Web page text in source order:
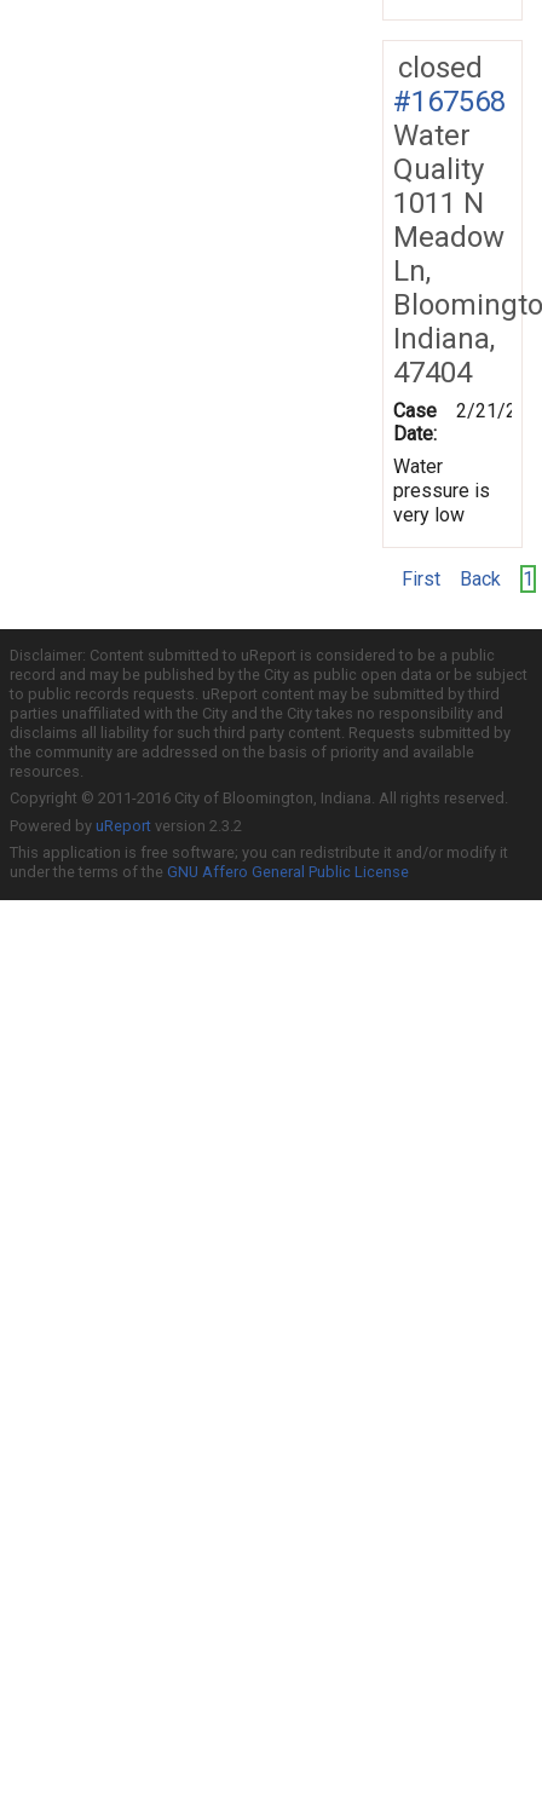
closed
#167568
Water
Quality
1011 N
Meadow
Ln,
Indiana,
47404
Case
Date:
2/21/
Water
pressure is
very low
First Back 1
Disclaimer: Content submitted to uReport is considered to be a public
record and may be published by the City as public open data or be subject
to public records requests. uReport content may be submitted by third
parties unaffiliated with the City and the City takes no responsibility and
disclaims all liability for such third party content. Requests submitted by
the community are addressed on the basis of priority and available
resources.
Copyright © 2011-2016 City of Bloomington, Indiana. All rights reserved.
Powered by uReport version 2.3.2
This application is free software; you can redistribute it and/or modify it
under the terms of the GNU Affero General Public License